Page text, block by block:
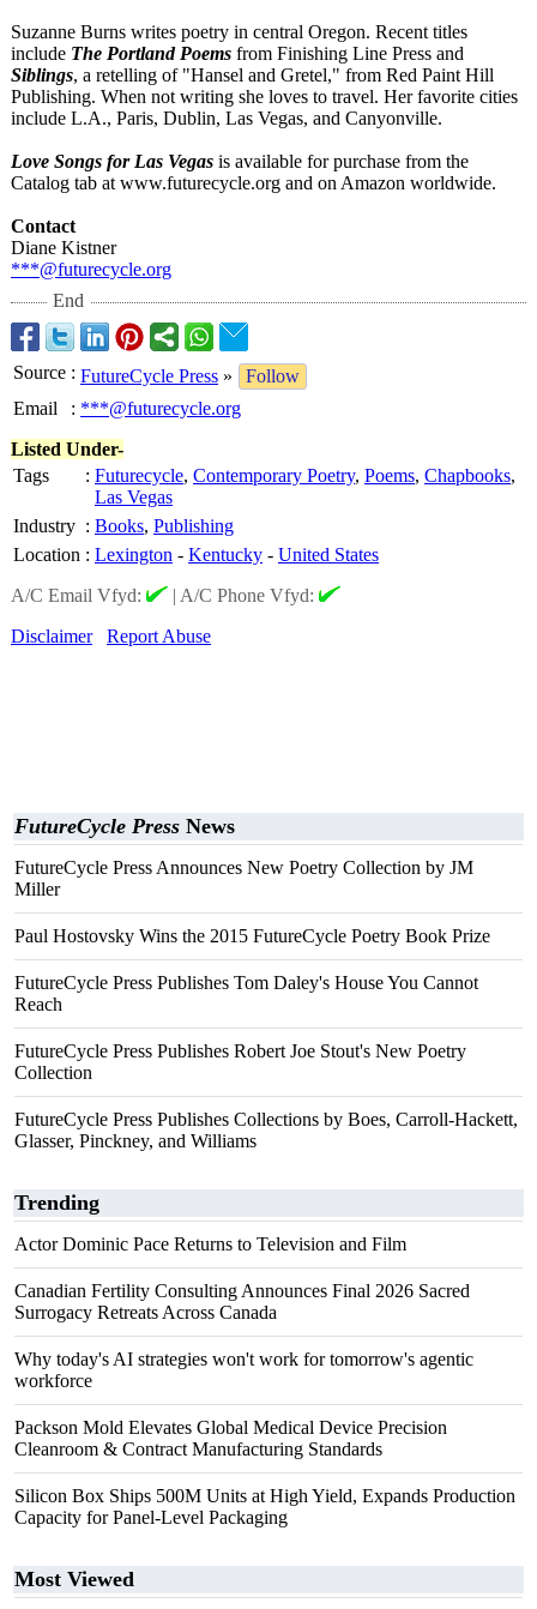
Suzanne Burns writes poetry in central Oregon. Recent titles
include The Portland Poems from Finishing Line Press and
Siblings, a retelling of "Hansel and Gretel," from Red Paint Hill
Publishing. When not writing she loves to travel. Her favorite cities
include L.A., Paris, Dublin, Las Vegas, and Canyonville.
Love Songs for Las Vegas is available for purchase from the
Catalog tab at www.futurecycle.org and on Amazon worldwide.
Contact
Diane Kistner
***@futurecycle.org
End
Source : FutureCycle Press »
Follow
Email
: ***@futurecycle.org
Listed Under-
Tags
: Futurecycle, Contemporary Poetry, Poems, Chapbooks,
Las Vegas
Industry : Books, Publishing
Location : Lexington - Kentucky - United States
A/C Email Vfyd:
| A/C Phone Vfyd:
Disclaimer
Report Abuse
FutureCycle Press News
FutureCycle Press Announces New Poetry Collection by JM
Miller
Paul Hostovsky Wins the 2015 FutureCycle Poetry Book Prize
FutureCycle Press Publishes Tom Daley's House You Cannot
Reach
FutureCycle Press Publishes Robert Joe Stout's New Poetry
Collection
FutureCycle Press Publishes Collections by Boes, Carroll-Hackett,
Glasser, Pinckney, and Williams
Trending
Actor Dominic Pace Returns to Television and Film
Canadian Fertility Consulting Announces Final 2026 Sacred
Surrogacy Retreats Across Canada
Why today's AI strategies won't work for tomorrow's agentic
workforce
Packson Mold Elevates Global Medical Device Precision
Cleanroom & Contract Manufacturing Standards
Silicon Box Ships 500M Units at High Yield, Expands Production
Capacity for Panel-Level Packaging
Most Viewed